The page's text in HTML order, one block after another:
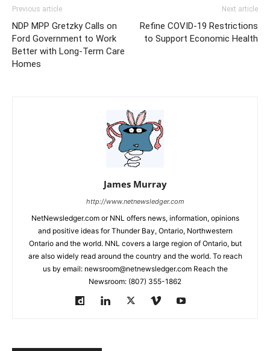
Previous article
NDP MPP Gretzky Calls on
Ford Government to Work
Better with Long-Term Care
Homes
Next article
Refine COVID-19 Restrictions
to Support Economic Health
James Murray
http://www.netnewsledger.com
NetNewsledger.com or NNL offers news, information, opinions
and positive ideas for Thunder Bay, Ontario, Northwestern
Ontario and the world. NNL covers a large region of Ontario, but
are also widely read around the country and the world. To reach
us by email: newsroom@netnewsledger.com Reach the
Newsroom: (807) 355-1862